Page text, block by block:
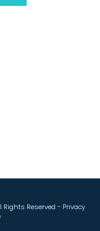
Reserved - Privacy